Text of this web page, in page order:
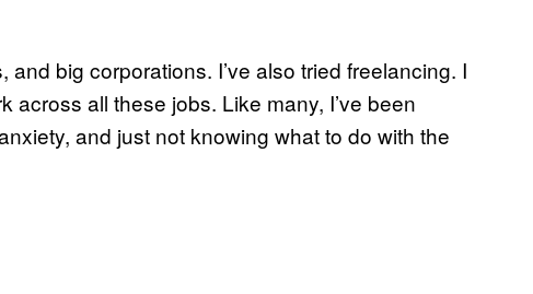
big corporations. I’ve also tried freelancing. I
across all these jobs. Like many, I’ve been
and just not knowing what to do with the